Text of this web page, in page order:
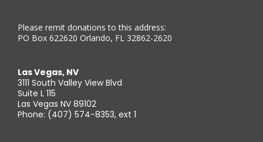
Please remit donations to this address:
PO Box 622620 Orlando, FL 32862-2620
Las Vegas, NV
3111 South Valley View Blvd
Suite L 115
Las Vegas NV 89102
Phone: (407) 574-8353, ext 1